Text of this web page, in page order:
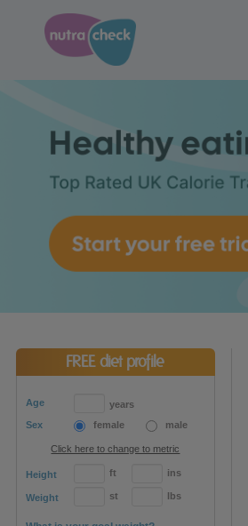
FREE diet profile
Age
years
Sex
female male
Click here to change to metric
Height ft ins
Weight st lbs